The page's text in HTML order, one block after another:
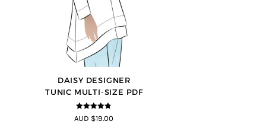
DAISY DESIGNER
TUNIC MULTI-SIZE PDF
4.8out of 5
AUD $19.00